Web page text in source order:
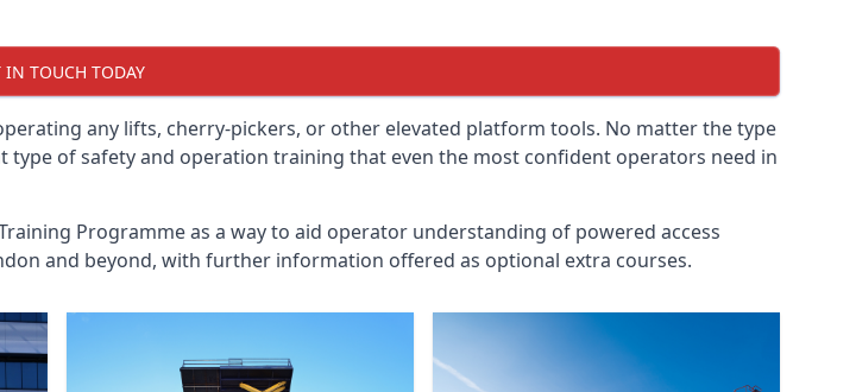
IN TOUCH TODAY
any lifts, cherry-pickers, or other elevated platform tools. No matter the type
of safety and operation training that even the most confident operators need in
Programme as a way to aid operator understanding of powered access
and beyond, with further information offered as optional extra courses.